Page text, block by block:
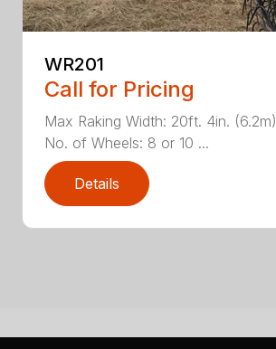
WR201
Call for Pricing
Max Raking Width: 20ft. 4in. (6.2m)
No. of Wheels: 8 or 10 ...
Details